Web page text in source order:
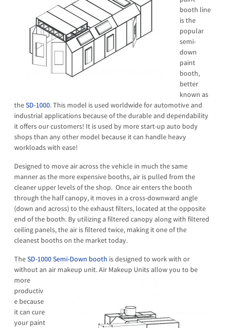
booth line
is the
popular
semi-
down
paint
booth,
better
known as
theSD-1000. This model is used worldwide for automotive and
industrial applications because of the durable and dependability
it offers our customers! It is used by more start-up auto body
shops than any other model because it can handle heavy
workloads with ease!
Designed to move air across the vehicle in much the same
manner as the more expensive booths, air is pulled from the
cleaner upper levels of the shop. Once air enters the booth
through the half canopy, it moves in a cross-downward angle
(down and across) to the exhaust filters, located at the opposite
end of the booth. By utilizing a filtered canopy along with filtered
ceiling panels, the air is filtered twice, making it one of the
cleanest booths on the market today.
TheSD-1000 Semi-Down booth is designed to work with or
without an air makeup unit.Air Makeup Units allow you to be
more
productiv
e because
it can cure
your paint